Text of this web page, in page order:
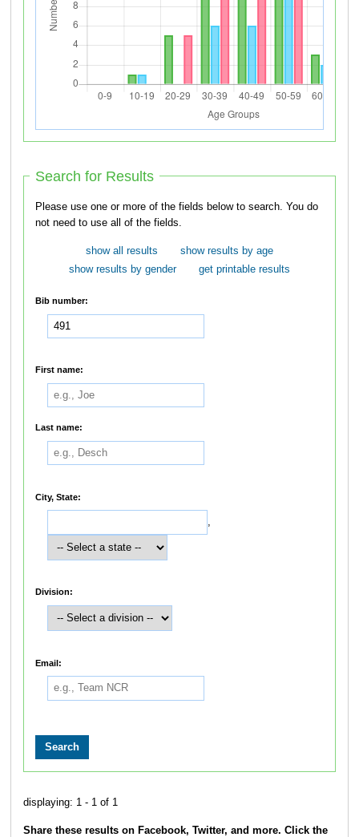
Search for Results
Please use one or more of the fields below to search. You do
not need to use all of the fields.
show all results
show results by age
show results by gender
get printable results
Bib number:
First name:
Last name:
City, State:
Division:
Email:
displaying: 1 - 1 of 1
Share these results on Facebook, Twitter, and more. Click the